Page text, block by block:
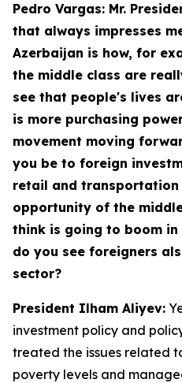
Pedro Vargas: Mr.
that always impresses
Azerbaijan is how, for
the middle class are
see that people's lives
is more purchasing
movement moving
you be to foreign
retail and transportation
opportunity of the
think is going to boom
do you see foreigners
sector?
President Ilham Aliyev:
investment policy and
treated the issues related
poverty levels and